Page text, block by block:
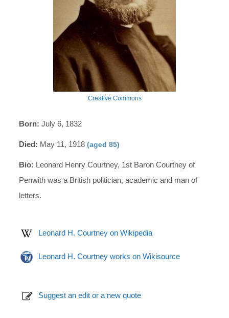
Creative Commons
Born: July 6, 1832
Died: May 11, 1918(aged 85)
Bio: Leonard Henry Courtney, 1st Baron Courtney of
Penwith was a British politician, academic and man of
letters.
Leonard H. Courtney on Wikipedia
Leonard H. Courtney works on Wikisource
Suggest an edit or a new quote